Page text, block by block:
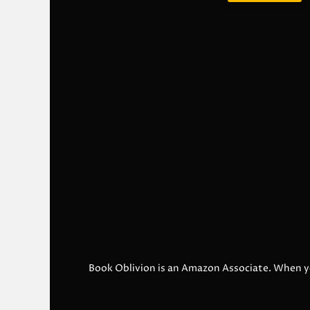
Book Oblivion is an Amazon Associate. When